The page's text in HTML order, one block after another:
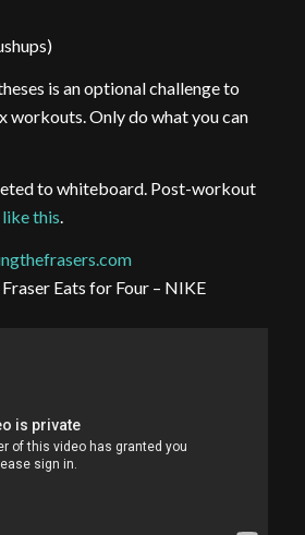
is an optional challenge to
workouts. Only do what you can
to whiteboard. Post-workout
this.
Eats for Four – NIKE